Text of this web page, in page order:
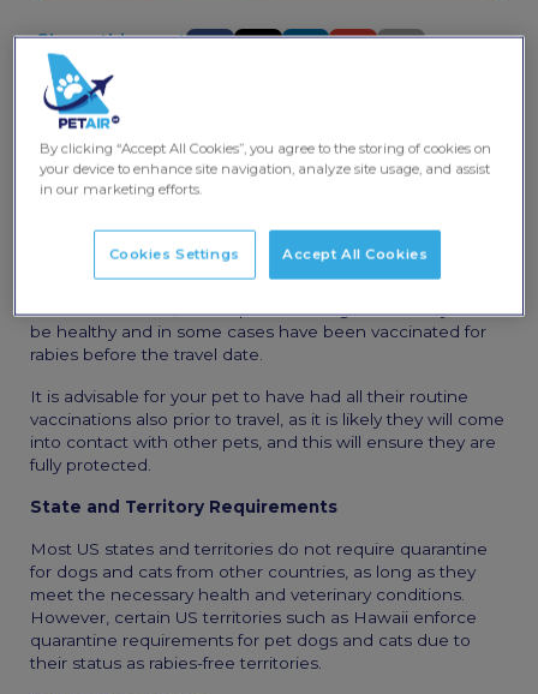
Share this post
Dreaming of
wondering about quarantine requirements? Look no
further – we’ve got the lowdown on hassle-free pet
journeys to the United States.
The Center for Disease Control and Prevention (CDC) has
established specific guidelines regarding pet entry into
the United States, and all pets entering the country must
be healthy and in some cases have been vaccinated for
rabies before the travel date.
It is advisable for your pet to have had all their routine
vaccinations also prior to travel, as it is likely they will come
into contact with other pets, and this will ensure they are
fully protected.
State and Territory Requirements
Most US states and territories do not require quarantine
for dogs and cats from other countries, as long as they
meet the necessary health and veterinary conditions.
However, certain US territories such as Hawaii enforce
quarantine requirements for pet dogs and cats due to
their status as rabies-free territories.
By clicking “Accept All Cookies”, you agree to the storing of cookies on
your device to enhance site navigation, analyze site usage, and assist
in our marketing efforts.
Cookies Settings Accept All Cookies